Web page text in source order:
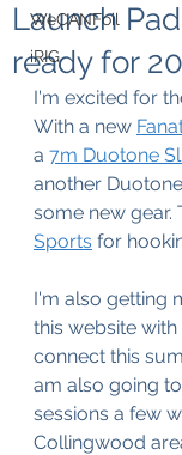
WeCANFoil
iRIG
Launch
ready for
I'm excited for
With a new
a 7m Duotone
another
some new gear.
Sports for
I'm also getting
this website
connect this
am also going
sessions a few
Collingwood